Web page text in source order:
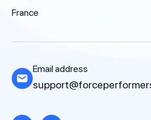
France
Email address